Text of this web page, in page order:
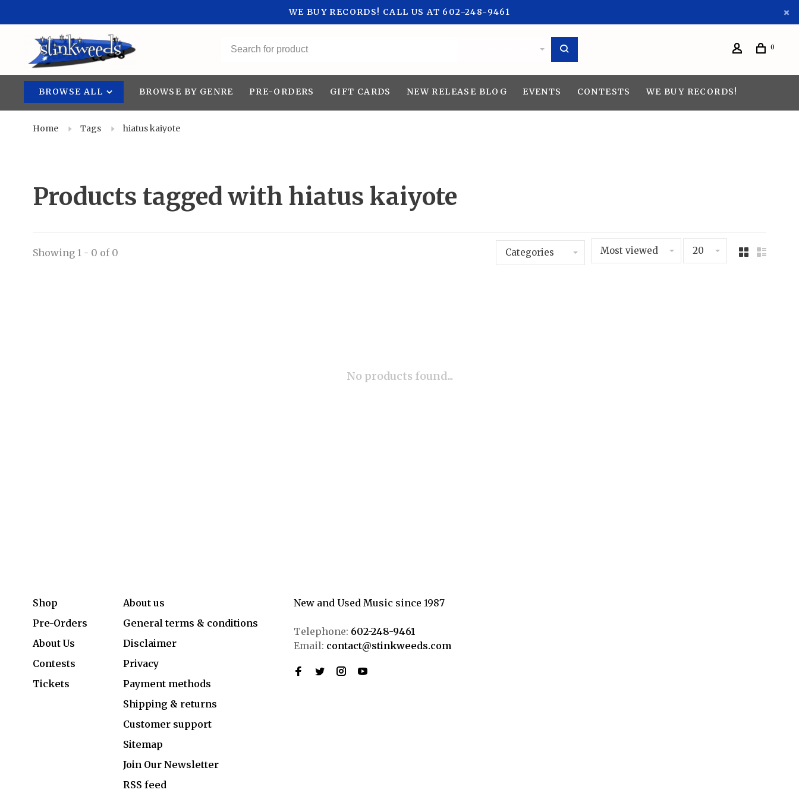
WE BUY RECORDS! CALL US AT 602-248-9461
0
BROWSE ALL BROWSE BY GENRE PRE-ORDERS GIFT CARDS NEW RELEASE BLOG EVENTS CONTESTS WE BUY RECORDS!
Home Tags hiatus kaiyote
Products tagged with hiatus kaiyote
Showing 1 - 0 of 0 Categories Most viewed 20
No products found...
Shop
Pre-Orders
About Us
Contests
Tickets
About us
General terms & conditions
Disclaimer
Privacy
Payment methods
Shipping & returns
Customer support
Sitemap
Join Our Newsletter
RSS feed
New and Used Music since 1987
Telephone: 602-248-9461
Email: contact@stinkweeds.com